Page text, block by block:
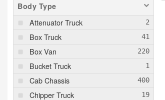
Body Type
Attenuator Truck
Box Truck
Box Van
Bucket Truck
Cab Chassis
Chipper Truck